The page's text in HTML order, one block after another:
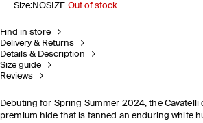
Size:NOSIZE Out of stock
Find in store
Delivery & Returns
Details & Description
Size guide
Reviews
Debuting for Spring Summer 2024, the
premium hide that is tanned an enduring white